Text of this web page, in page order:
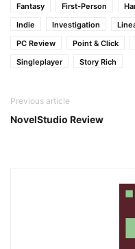
Fantasy
First-Person
Indie
Investigation
PC Review
Point & Click
Singleplayer
Story Rich
Previous article
NovelStudio Review